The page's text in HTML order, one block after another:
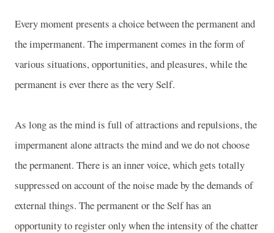
Every moment presents a choice between the permanent and
the impermanent. The impermanent comes in the form of
various situations, opportunities, and pleasures, while the
permanent is ever there as the very Self.
As long as the mind is full of attractions and repulsions, the
impermanent alone attracts the mind and we do not choose
the permanent. There is an inner voice, which gets totally
suppressed on account of the noise made by the demands of
external things. The permanent or the Self has an
opportunity to register only when the intensity of the chatter